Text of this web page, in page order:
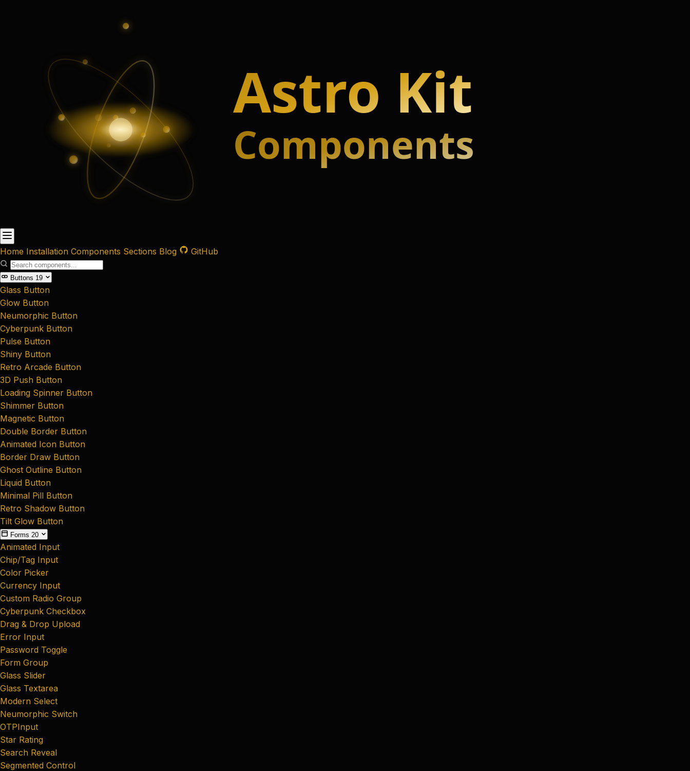
Home Installation Components Sections Blog GitHub
Buttons 19
Glass Button
Glow Button
Neumorphic Button
Cyberpunk Button
Pulse Button
Shiny Button
Retro Arcade Button
3D Push Button
Loading Spinner Button
Shimmer Button
Magnetic Button
Double Border Button
Animated Icon Button
Border Draw Button
Ghost Outline Button
Liquid Button
Minimal Pill Button
Retro Shadow Button
Tilt Glow Button
Forms 20
Animated Input
Chip/Tag Input
Color Picker
Currency Input
Custom Radio Group
Cyberpunk Checkbox
Drag & Drop Upload
Error Input
Password Toggle
Form Group
Glass Slider
Glass Textarea
Modern Select
Neumorphic Switch
OTPInput
Star Rating
Search Reveal
Segmented Control